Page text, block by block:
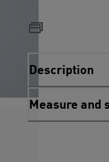
Description
Measure and